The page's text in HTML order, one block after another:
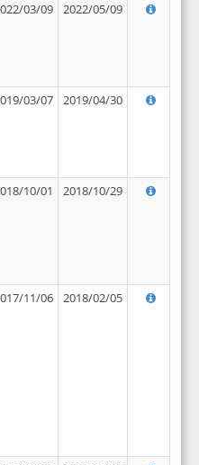
03/09 2022/05/09
03/07 2019/04/30
10/01 2018/10/29
11/06 2018/02/05